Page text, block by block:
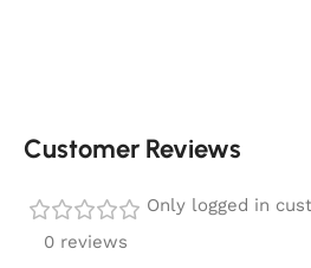
Customer Reviews
0 reviews
Only logged in